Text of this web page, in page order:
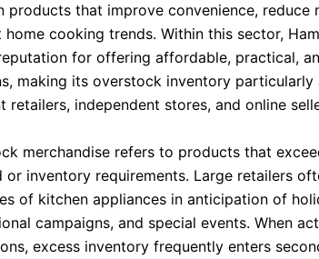
products that improve convenience, reduce
home cooking trends. Within this sector,
for offering affordable, practical,
making its overstock inventory
retailers, independent stores, and online
merchandise refers to products that
or inventory requirements. Large retailers
of kitchen appliances in anticipation of
campaigns, and special events. When
excess inventory frequently enters